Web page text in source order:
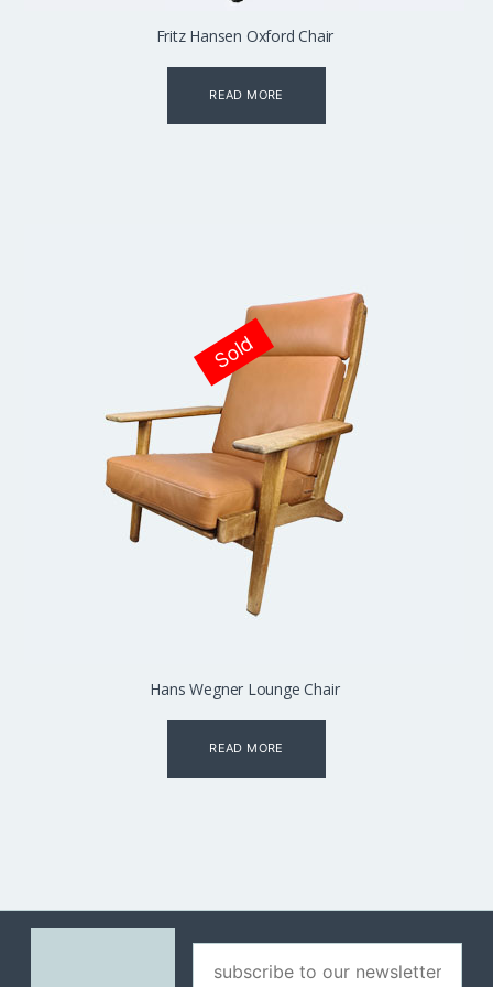
Fritz Hansen Oxford Chair
READ MORE
Hans Wegner Lounge Chair
READ MORE
Sold